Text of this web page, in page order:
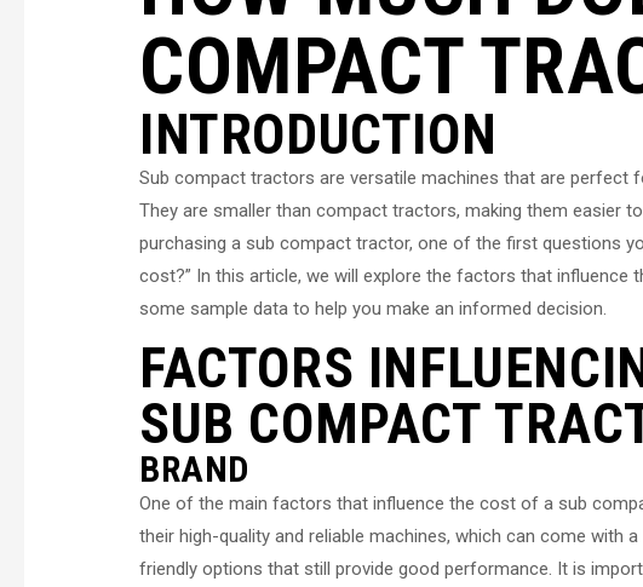
COMPACT
INTRODUCTION
Sub compact tractors are versatile machines that are perfect
They are smaller than compact tractors, making them easier
purchasing a sub compact tractor, one of the first questions
cost?” In this article, we will explore the factors that
some sample data to help you make an informed decision.
FACTORS
SUB COMPACT
BRAND
One of the main factors that influence the cost of a sub
their high-quality and reliable machines, which can come with
friendly options that still provide good performance. It is